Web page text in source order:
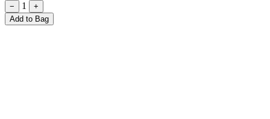
− 1
+
Add to Bag